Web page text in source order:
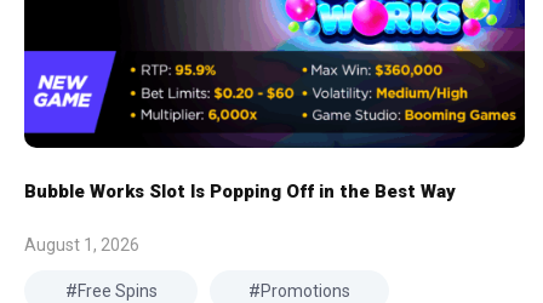
Bubble Works Slot Is Popping Off in the Best Way
August 1, 2026
Free Spins Promotions